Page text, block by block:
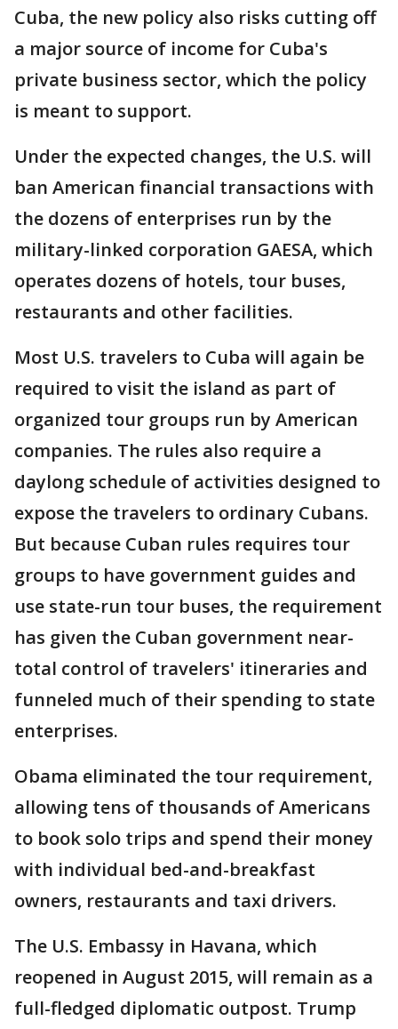
Cuba, the new policy also risks cutting off
a major source of income for Cuba's
private business sector, which the policy
is meant to support.
Under the expected changes, the U.S. will
ban American financial transactions with
the dozens of enterprises run by the
military-linked corporation GAESA, which
operates dozens of hotels, tour buses,
restaurants and other facilities.
Most U.S. travelers to Cuba will again be
required to visit the island as part of
organized tour groups run by American
companies. The rules also require a
daylong schedule of activities designed to
expose the travelers to ordinary Cubans.
But because Cuban rules requires tour
groups to have government guides and
use state-run tour buses, the requirement
has given the Cuban government near-
total control of travelers' itineraries and
funneled much of their spending to state
enterprises.
Obama eliminated the tour requirement,
allowing tens of thousands of Americans
to book solo trips and spend their money
with individual bed-and-breakfast
owners, restaurants and taxi drivers.
The U.S. Embassy in Havana, which
reopened in August 2015, will remain as a
full-fledged diplomatic outpost. Trump